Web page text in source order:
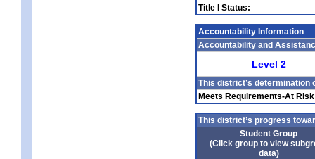
Title I Status:
Accountability Information
Accountability and
Level 2
This district’s
Meets Requirements-At
This district’s progress
Student Group
(Click group to view
data)